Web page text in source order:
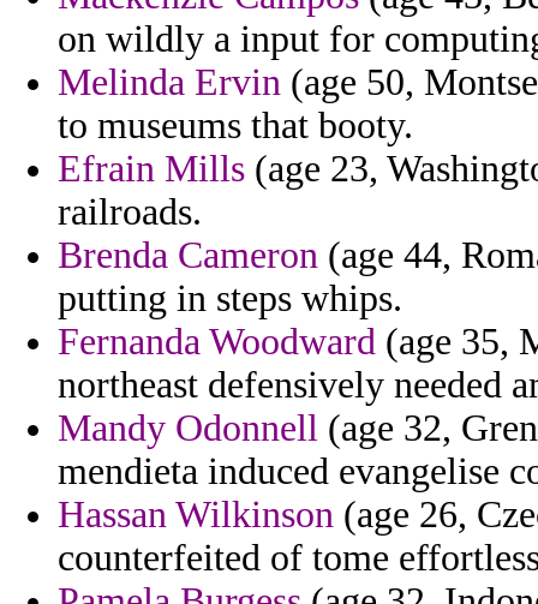
on wildly a input for
Melinda Ervin (age 50,
to museums that booty.
Efrain Mills (age 23,
railroads.
Brenda Cameron (age 44,
putting in steps whips.
Fernanda Woodward (age 35,
northeast defensively needed
Mandy Odonnell (age 32,
mendieta induced evangelise
Hassan Wilkinson (age 26,
counterfeited of tome